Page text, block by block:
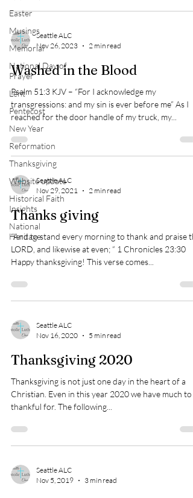
Easter
Musings
Memorial
National Day of
Prayer
Lent
Pentecost
New Year
Reformation
Thanksgiving
Website update
Historical Faith
Insights
National
Heritage
personal sacrifice they endured the rigors of that
It could only have been their faith in God that
sustained them in the face of what must have
like insurmountable odds.
Seattle ALC
Nov 26, 2023
2 min read
Washed in the Blood
Psalm 51:3 KJV – “For I acknowledge my
transgressions: and my sin is ever before me” As I
reached for the door handle of my truck, my...
Seattle ALC
Nov 29, 2021
2 min read
Thanks giving
“And to stand every morning to thank and praise
LORD, and likewise at even; “ 1 Chronicles 23:30
Happy thanksgiving! This verse comes...
Seattle ALC
Nov 16, 2020
5 min read
Thanksgiving 2020
Thanksgiving is not just one day in the heart of a
Christian. Even in this year 2020 we have much to be
thankful for. The following...
Seattle ALC
Nov 5, 2019
3 min read